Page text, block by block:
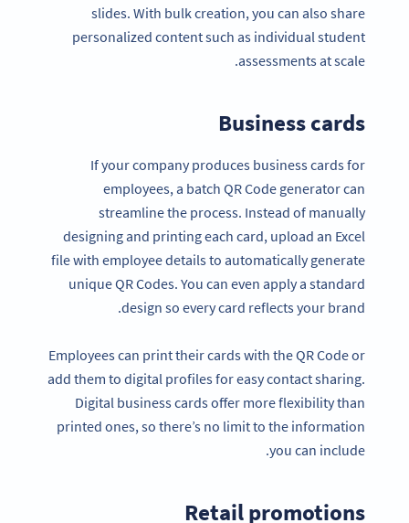
slides. With bulk creation, you can also share
personalized content such as individual student
assessments at scale.
Business cards
If your company produces business cards for
employees, a batch QR Code generator can
streamline the process. Instead of manually
designing and printing each card, upload an Excel
file with employee details to automatically generate
unique QR Codes. You can even apply a standard
design so every card reflects your brand.
Employees can print their cards with the QR Code or
add them to digital profiles for easy contact sharing.
Digital business cards offer more flexibility than
printed ones, so there’s no limit to the information
you can include.
Retail promotions